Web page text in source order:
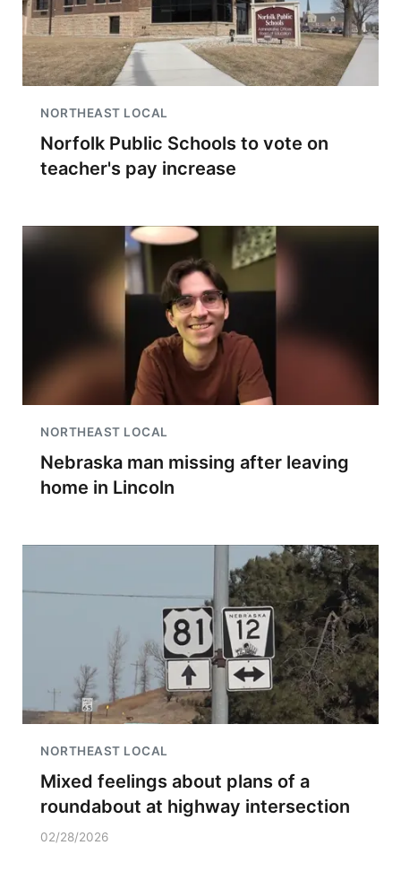
NORTHEAST LOCAL
Norfolk Public Schools to vote on
teacher's pay increase
NORTHEAST LOCAL
Nebraska man missing after leaving
home in Lincoln
NORTHEAST LOCAL
Mixed feelings about plans of a
roundabout at highway intersection
02/28/2026